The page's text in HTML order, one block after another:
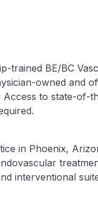
trained BE/BC
owned and
to state-of-
in Phoenix,
interventional